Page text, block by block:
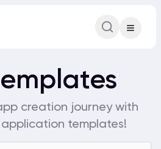
creation journey with
templates!